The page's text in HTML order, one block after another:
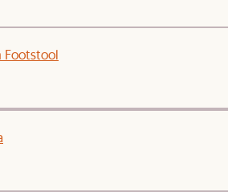
Footstool